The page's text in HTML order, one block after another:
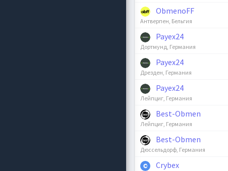
ObmenoFF
Антверпен, Бельгия
Payex24
Дортмунд, Германия
Payex24
Дрезден, Германия
Payex24
Лейпциг, Германия
Best-Obmen
Лейпциг, Германия
Best-Obmen
Дюссельдорф, Германия
Crybex